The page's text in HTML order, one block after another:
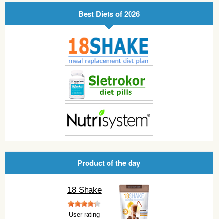
Best Diets of 2026
Product of the day
18 Shake
User rating